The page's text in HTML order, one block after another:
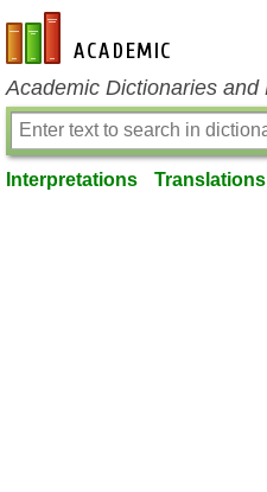
en-academic.com
Academic Dictionaries and
Interpretations Translations